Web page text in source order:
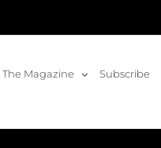
The Magazine Subscribe